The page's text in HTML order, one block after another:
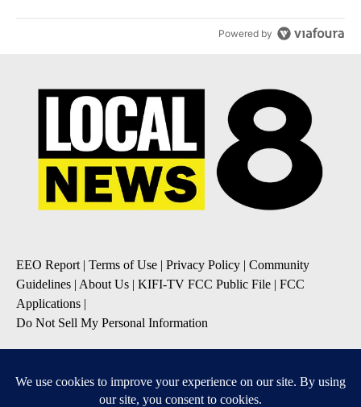
Powered by
EEO Report| Terms of Use | Privacy Policy | Community
Guidelines | About Us | KIFI-TV FCC Public File | FCC
Applications |
Do Not Sell My Personal Information